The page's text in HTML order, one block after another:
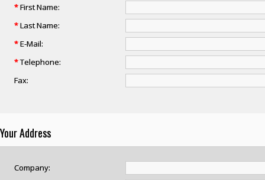
*First Name:
*Last Name:
*E-Mail:
*Telephone:
Fax:
Your Address
Company: